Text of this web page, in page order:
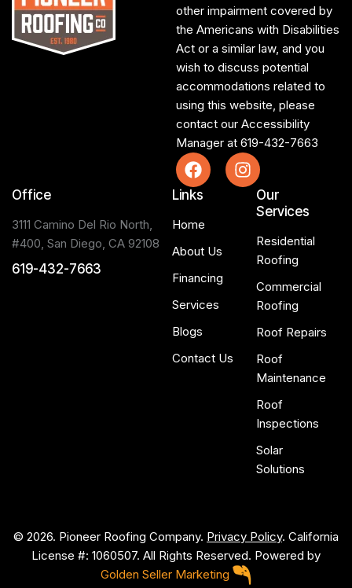
other impairment covered by
the Americans with Disabilities
Act or a similar law, and you
wish to discuss potential
accommodations related to
using this website, please
contact our Accessibility
Manager at 619-432-7663
Office
3111 Camino Del Rio North,
#400, San Diego, CA 92108
619-432-7663
Links
Home
About Us
Financing
Services
Blogs
Contact Us
Our
Services
Residential
Roofing
Commercial
Roofing
Roof Repairs
Roof
Maintenance
Roof
Inspections
Solar
Solutions
© 2026. Pioneer Roofing Company. Privacy Policy. California
License #: 1060507. All Rights Reserved. Powered by
Golden Seller Marketing